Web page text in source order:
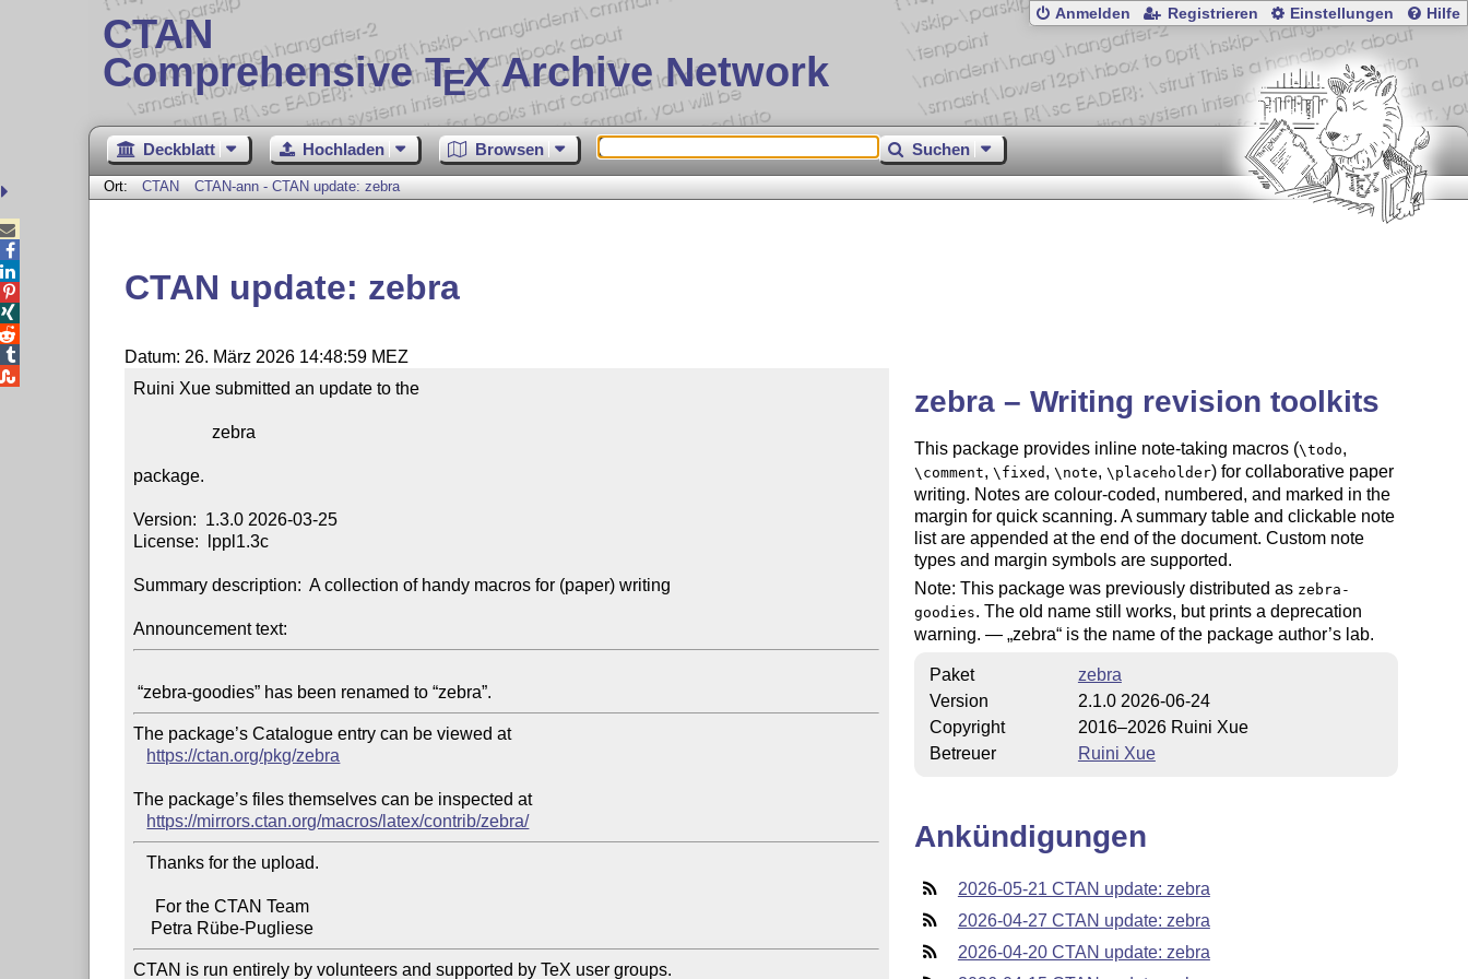
CTAN
Comprehensive TEX Archive Network
Anmelden Registrieren Einstellungen Hilfe
Deckblatt Hochladen Browsen Suchen
Ort: CTAN CTAN-ann - CTAN update: zebra
CTAN update: zebra
Datum: 26. März 2026 14:48:59 MEZ
Ruini Xue submitted an update to the
                  zebra
package.
Version:  1.3.0 2026-03-25
License:  lppl1.3c
Summary description:  A collection of handy macros for (paper) writing
Announcement text:
The package’s Catalogue entry can be viewed at
https://ctan.org/pkg/zebra
The package’s files themselves can be inspected at
https://mirrors.ctan.org/macros/latex/contrib/zebra/
   Thanks for the upload.
CTAN is run entirely by volunteers and supported by TeX user groups.
zebra – Writing revision toolkits
This package provides inline note-taking macros (\todo,
\comment, \fixed , \note, \placeholder) for collaborative paper
writing. Notes are colour-coded, numbered, and marked in the
margin for quick scanning. A summary table and clickable note
list are appended at the end of the document. Custom note
types and margin symbols are supported.
Note: This package was previously distributed as zebra-
goodies. The old name still works, but prints a deprecation
warning. — zebra is the name of the package author’s lab.
Paket
zebra
Version
2.1.0 2026-06-24
Copyright
2016–2026 Ruini Xue
Betreuer
Ruini Xue
Ankündigungen
2026-05-21 CTAN update: zebra
2026-04-27 CTAN update: zebra
2026-04-20 CTAN update: zebra




